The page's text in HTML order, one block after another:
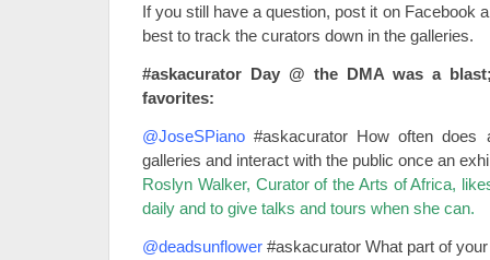
If you still have a question, post it on Facebook
best to track the curators down in the galleries.
#askacurator Day @ the DMA was a
favorites:
@JoseSPiano #askacurator How often does
galleries and interact with the public once an
Roslyn Walker, Curator of the Arts of Africa,
daily and to give talks and tours when she can.
@deadsunflower #askacurator What part of